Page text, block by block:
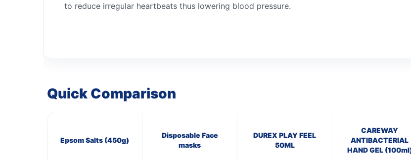
to reduce irregular heartbeats thus lowering blood pressure.
Quick Comparison
Epsom Salts (450g)
Disposable Face
masks
DUREX PLAY FEEL
50ML
CAREWAY
ANTIBACTERIAL
HAND GEL